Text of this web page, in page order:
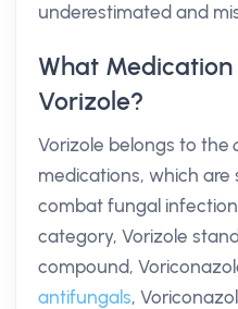
underestimated and
What
Vorizole?
Vorizole belongs to the
medications, which are
combat fungal
category, Vorizole
compound,
antifungals,